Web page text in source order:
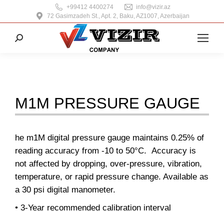
+99412 4400274
info@vizir.az
72 Gasimzadeh St., Apt. 2, Baku, AZ1007, Azerbaijan
Search:
M1M PRESSURE GAUGE
he m1M digital pressure gauge maintains 0.25% of
reading accuracy from -10 to 50°C. Accuracy is
not affected by dropping, over-pressure, vibration,
temperature, or rapid pressure change. Available as
a 30 psi digital manometer.
• 3-Year recommended calibration interval